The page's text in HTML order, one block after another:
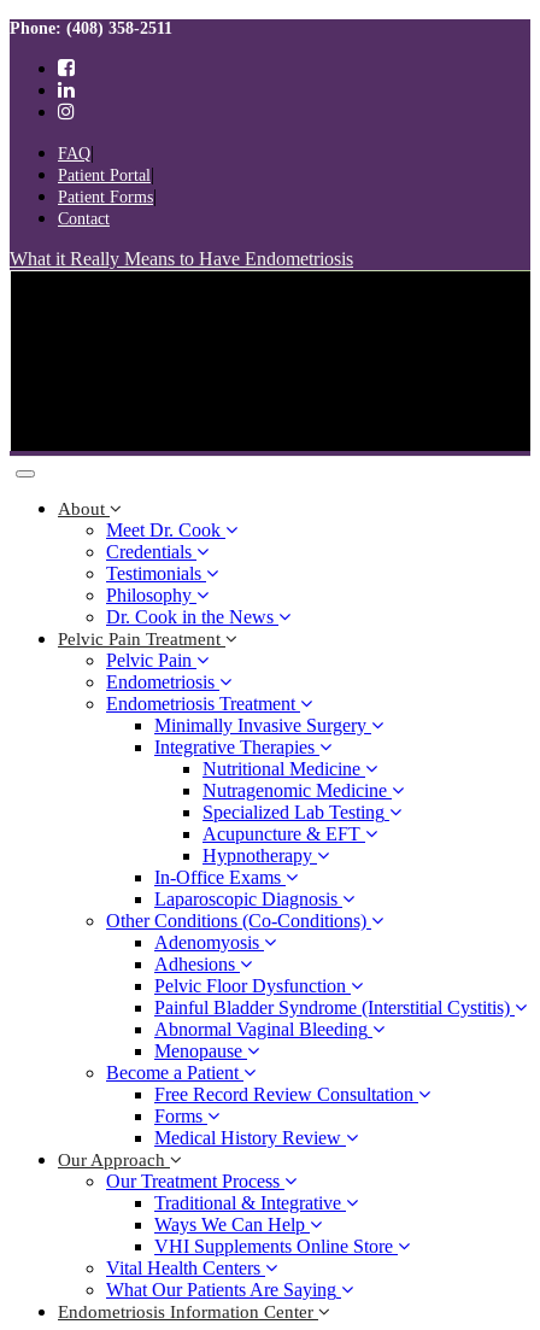
Skip
Skip
primary
navigation
Skip
content
Phone: (408) 358-2511
FAQ
Patient Portal
Patient Forms
Contact
What it Really Means to Have Endometriosis
Toggle
navigation
About
Meet Dr. Cook
Credentials
Testimonials
Philosophy
Dr. Cook in the News
Pelvic Pain Treatment
Pelvic Pain
Endometriosis
Endometriosis Treatment
Minimally Invasive Surgery
Integrative Therapies
Nutritional Medicine
Nutragenomic Medicine
Specialized Lab Testing
Acupuncture & EFT
Hypnotherapy
In-Office Exams
Laparoscopic Diagnosis
Other Conditions (Co-Conditions)
Adenomyosis
Adhesions
Pelvic Floor Dysfunction
Painful Bladder Syndrome (Interstitial Cystitis)
Abnormal Vaginal Bleeding
Menopause
Become a Patient
Free Record Review Consultation
Forms
Medical History Review
Our Approach
Our Treatment Process
Traditional & Integrative
Ways We Can Help
VHI Supplements Online Store
Vital Health Centers
What Our Patients Are Saying
Endometriosis Information Center